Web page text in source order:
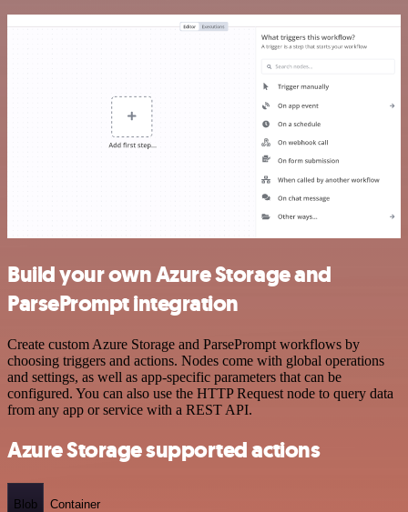
Build your own Azure Storage and
ParsePrompt integration
Create custom Azure Storage and ParsePrompt workflows by
choosing triggers and actions. Nodes come with global operations
and settings, as well as app-specific parameters that can be
configured. You can also use the HTTP Request node to query data
from any app or service with a REST API.
Azure Storage supported actions
Blob Container